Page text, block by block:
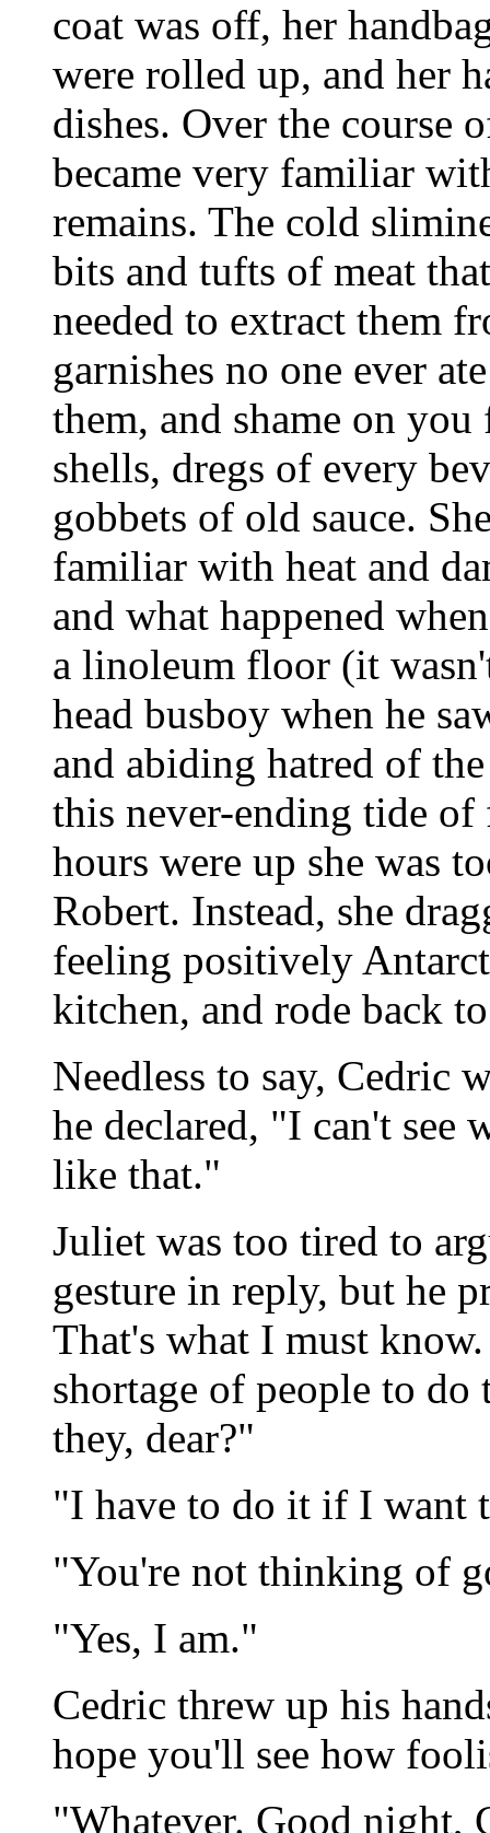
coat was off, her
were rolled up, and her
dishes. Over the course
became very familiar
remains. The cold
bits and tufts of meat
needed to extract them
garnishes no one ever
them, and shame on
shells, dregs of every
gobbets of old sauce.
familiar with heat and
and what happened
a linoleum floor (it
head busboy when he
and abiding hatred of
this never-ending tide
hours were up she was
Robert. Instead, she
feeling positively
kitchen, and rode back
Needless to say, Cedric
he declared, "I can't see
like that."
Juliet was too tired to
gesture in reply, but he
That's what I must
shortage of people to
they, dear?"
"I have to do it if I want
"You're not thinking of
"Yes, I am."
Cedric threw up his
hope you'll see how
"Whatever. Good night,